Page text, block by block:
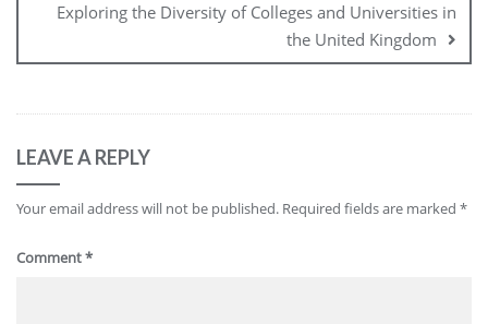
Exploring the Diversity of Colleges and Universities in
the United Kingdom
LEAVE A REPLY
Your email address will not be published. Required fields are marked *
Comment*